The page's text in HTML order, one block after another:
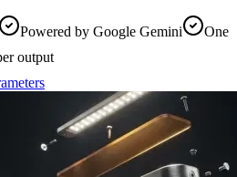
Powered by Google Gemini
One
output